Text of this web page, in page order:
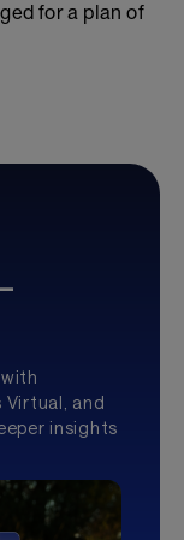
for a plan of
Virtual, and
insights